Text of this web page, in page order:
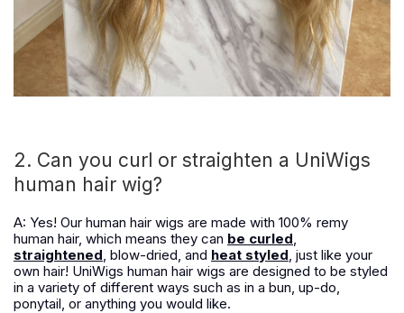
2. Can you curl or straighten a UniWigs
human hair wig?
A: Yes! Our human hair wigs are made with 100% remy
human hair, which means they can be curled
straightened , blow-dried, and heat styled , just like your
own hair! UniWigs human hair wigs are designed to be styled
in a variety of different ways such as in a bun, up-do,
ponytail, or anything you would like.